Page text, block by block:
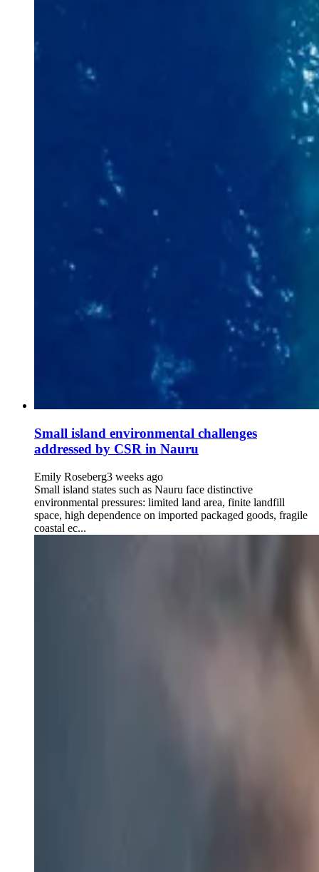
Small island environmental challenges
addressed by CSR in Nauru
Emily Roseberg3 weeks ago
Small island states such as Nauru face distinctive
environmental pressures: limited land area, finite landfill
space, high dependence on imported packaged goods, fragile
coastal ec...